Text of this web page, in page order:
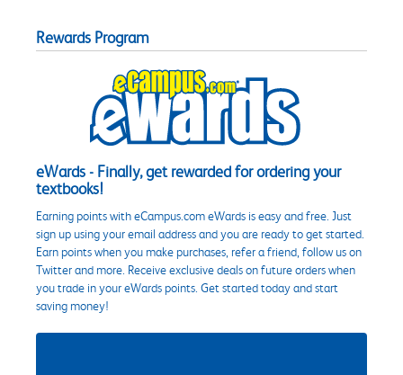
Rewards Program
eWards - Finally, get rewarded for ordering your
textbooks!
Earning points with eCampus.com eWards is easy and free. Just
sign up using your email address and you are ready to get started.
Earn points when you make purchases, refer a friend, follow us on
Twitter and more. Receive exclusive deals on future orders when
you trade in your eWards points. Get started today and start
saving money!